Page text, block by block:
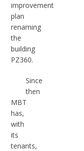
improvement
plan
renaming
the
building
PZ360.
Since
then
MBT
has,
with
its
tenants,